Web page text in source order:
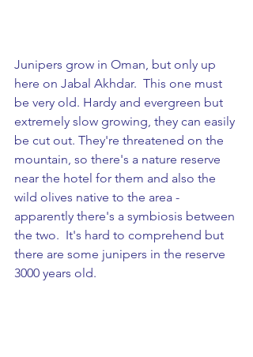
Junipers grow in Oman, but only up
here on Jabal Akhdar.  This one must
be very old. Hardy and evergreen but
extremely slow growing, they can easily
be cut out. They're threatened on the
mountain, so there's a nature reserve
near the hotel for them and also the
wild olives native to the area -
apparently there's a symbiosis between
the two.  It's hard to comprehend but
there are some junipers in the reserve
3000 years old.